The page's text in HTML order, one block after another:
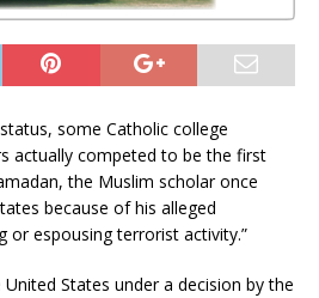
some Catholic college
actually competed to be the first
the Muslim scholar once
because of his alleged
or espousing terrorist activity.”
States under a decision by the